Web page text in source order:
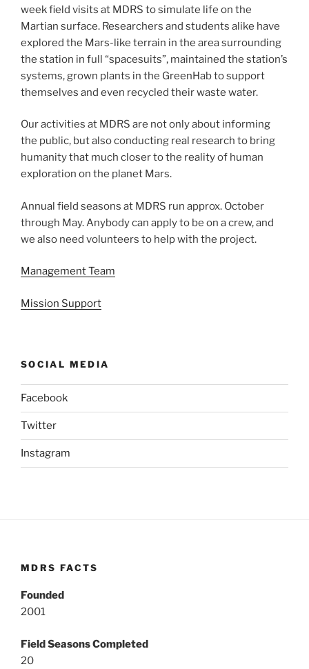
week field visits at MDRS to simulate life on the
Martian surface. Researchers and students alike have
explored the Mars-like terrain in the area surrounding
the station in full “spacesuits”, maintained the station’s
systems, grown plants in the GreenHab to support
themselves and even recycled their waste water.
Our activities at MDRS are not only about informing
the public, but also conducting real research to bring
humanity that much closer to the reality of human
exploration on the planet Mars.
Annual field seasons at MDRS run approx. October
through May. Anybody can apply to be on a crew, and
we also need volunteers to help with the project.
Management Team
Mission Support
SOCIAL MEDIA
Facebook
Twitter
Instagram
MDRS FACTS
Founded
2001
Field Seasons Completed
20